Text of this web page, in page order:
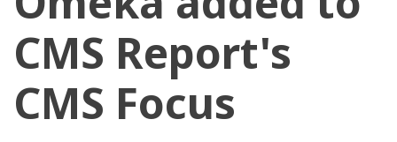
CMS Report's
CMS Focus